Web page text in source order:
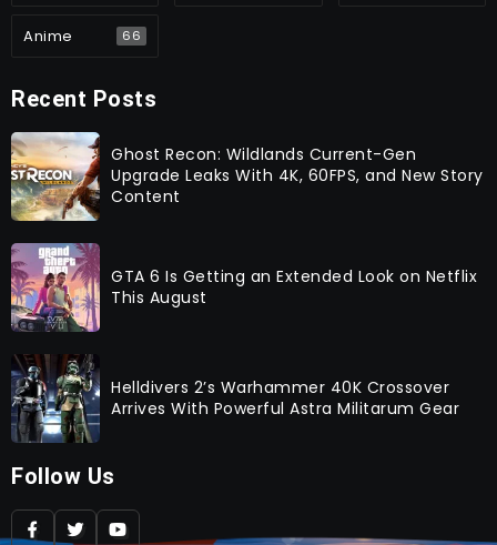
Anime 66
Recent Posts
Ghost Recon: Wildlands Current-Gen
Upgrade Leaks With 4K, 60FPS, and New Story
Content
GTA 6 Is Getting an Extended Look on Netflix
This August
Helldivers 2’s Warhammer 40K Crossover
Arrives With Powerful Astra Militarum Gear
Follow Us